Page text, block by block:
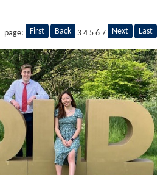
page: First Back 3 4 5 6 7 Next Last